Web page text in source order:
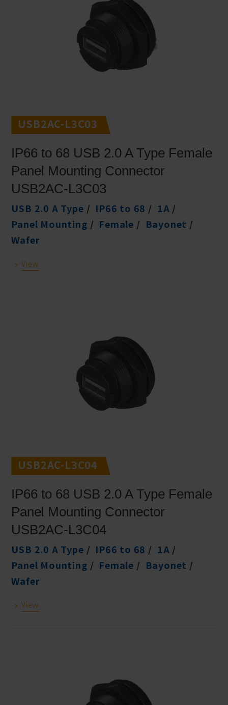
USB2AC-L3C03
IP66 to 68 USB 2.0 A Type Female
Panel Mounting Connector
USB2AC-L3C03
USB 2.0 A Type IP66 to 68
1A
Panel Mounting
Female
Bayonet
Wafer
View
USB2AC-L3C04
IP66 to 68 USB 2.0 A Type Female
Panel Mounting Connector
USB2AC-L3C04
USB 2.0 A Type IP66 to 68
1A
Panel Mounting
Female
Bayonet
Wafer
View